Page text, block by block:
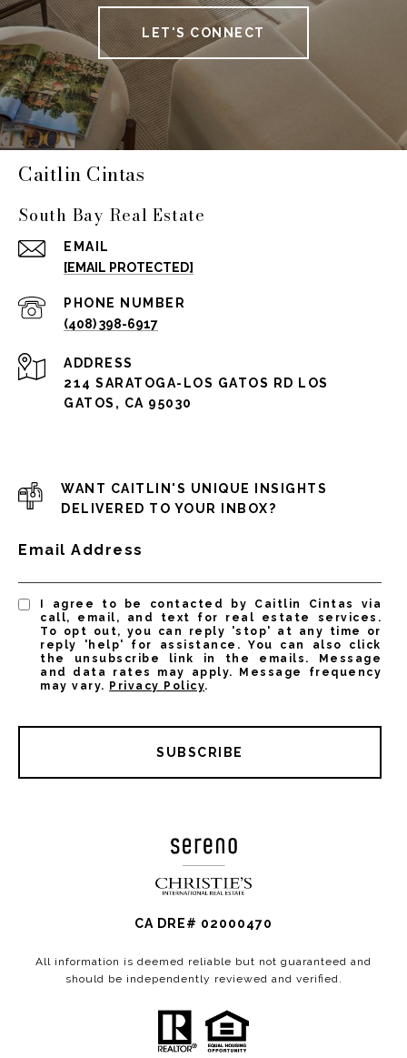
LET'S CONNECT
Caitlin Cintas
South Bay Real Estate
EMAIL
[EMAIL PROTECTED]
PHONE NUMBER
(408) 398-6917
ADDRESS
214 SARATOGA-LOS GATOS RD LOS
GATOS, CA 95030
WANT CAITLIN'S UNIQUE INSIGHTS
DELIVERED TO YOUR INBOX?
Email Address
I agree to be contacted by Caitlin Cintas via
call, email, and text for real estate services.
To opt out, you can reply 'stop' at any time or
reply 'help' for assistance. You can also click
the unsubscribe link in the emails. Message
and data rates may apply. Message frequency
may vary. Privacy Policy.
SUBSCRIBE
CA DRE# 02000470
All information is deemed reliable but not guaranteed and
should be independently reviewed and verified.